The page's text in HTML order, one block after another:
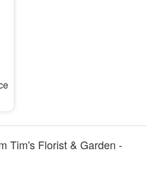
Tim's Florist & Garden -